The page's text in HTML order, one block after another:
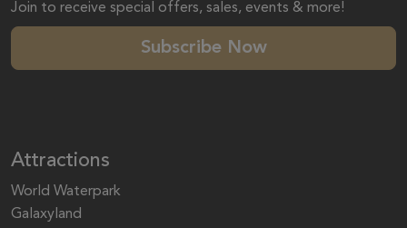
Join to receive special offers, sales, events & more!
Subscribe Now
Attractions
World Waterpark
Galaxyland